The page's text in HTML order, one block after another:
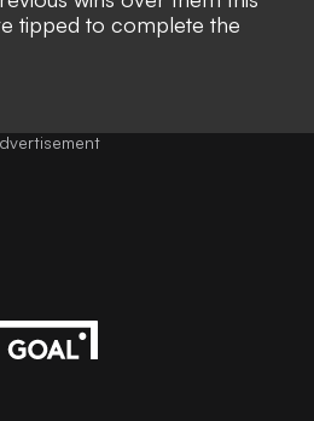
tipped to complete the